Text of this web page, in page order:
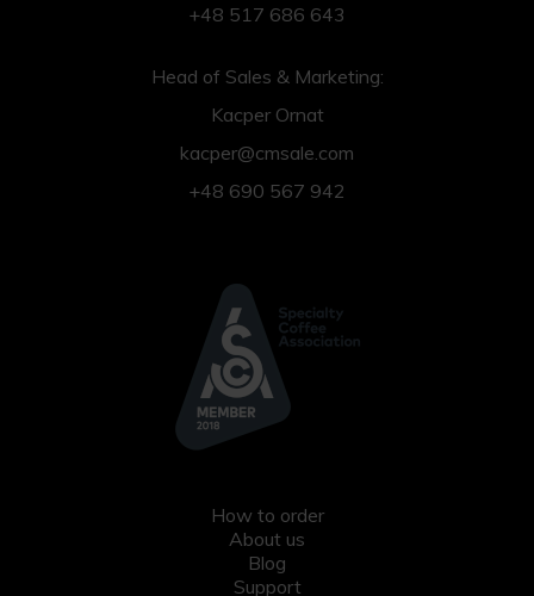
+48 517 686 643
Head of Sales & Marketing:
Kacper Ornat
kacper@cmsale.com
+48 690 567 942
How to order
About us
Blog
Support